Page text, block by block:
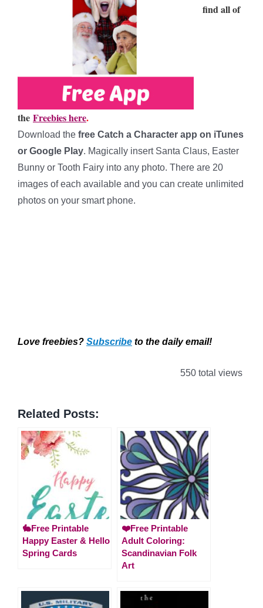
find all of
the Freebies here.
Download the free Catch a Character app on iTunes
or Google Play. Magically insert Santa Claus, Easter
Bunny or Tooth Fairy into any photo. There are 20
images of each available and you can create unlimited
photos on your smart phone.
Love freebies? Subscribe to the daily email!
550 total views
Related Posts:
🐇Free Printable
Happy Easter & Hello
Spring Cards
❤️Free Printable
Adult Coloring:
Scandinavian Folk
Art